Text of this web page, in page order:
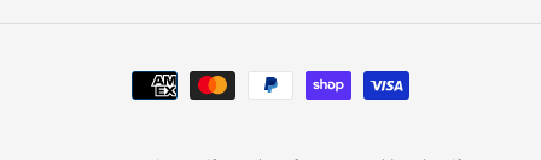
Payment
methods